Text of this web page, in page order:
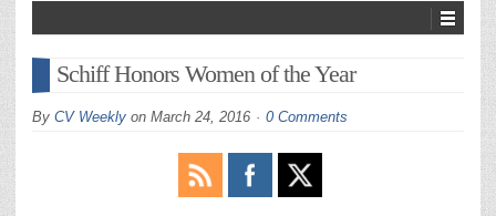
Schiff Honors Women of the Year
By CV Weekly on March 24, 2016 0 Comments